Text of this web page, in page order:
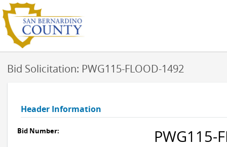
Bid Solicitation: PWG115-FLOOD-1492
Header Information
Bid Number: PWG115-